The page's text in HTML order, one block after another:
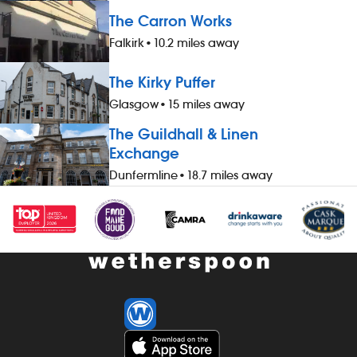
accommodation (for you and up to
three guests), when not working -
&pound;1 extra per hour, for hours
worked during midnight-5.59am - bonus
scheme – earn up to 19% of your pay -
availability of guaranteed-hours
contracts and variable-hours contracts -
paid holiday - free shares (after a
qualifying period) - loyalty reward
scheme The role At a glance, your role
is to work as part of a team to set up
and close down the potwash area,
maintaining it throughout the shift
(washing up, keeping equipment
available and ensuring that hygiene
standards are met consistently). You will
communicate with the team to ensure
that all required items are available for a
smooth and efficient operation. Our
pubs open early and close late, so we
is to work as
and cook
kitchen
maintaining
The Carron Works
Falkirk • 10.2 miles away
The Kirky Puffer
Glasgow• 15 miles away
The Guildhall & Linen
Exchange
Dunfermline• 18.7 miles away